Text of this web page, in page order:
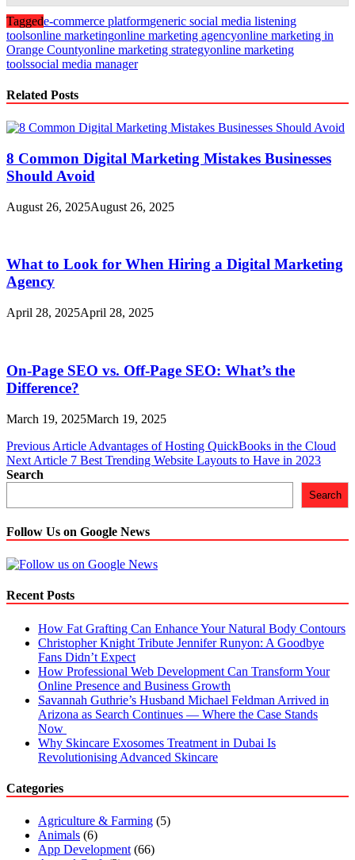
Taggede-commerce platformgeneric social media listening
toolsonline marketingonline marketing agencyonline marketing in
Orange Countyonline marketing strategyonline marketing
toolssocial media manager
Related Posts
8 Common Digital Marketing Mistakes Businesses
Should Avoid
August 26, 2025August 26, 2025
What to Look for When Hiring a Digital Marketing
Agency
April 28, 2025April 28, 2025
On-Page SEO vs. Off-Page SEO: What’s the
Difference?
March 19, 2025March 19, 2025
Post
navigation
Previous Article Advantages of Hosting QuickBooks in the Cloud
Next Article 7 Best Trending Website Layouts to Have in 2023
Search
Search
Follow Us on Google News
Recent Posts
How Fat Grafting Can Enhance Your Natural Body Contours
Christopher Knight Tribute Jennifer Runyon: A Goodbye
Fans Didn’t Expect
How Professional Web Development Can Transform Your
Online Presence and Business Growth
Savannah Guthrie’s Husband Michael Feldman Arrived in
Arizona as Search Continues — Where the Case Stands
Now
Why Skincare Exosomes Treatment in Dubai Is
Revolutionising Advanced Skincare
Categories
Agriculture & Farming (5)
Animals (6)
App Development (66)